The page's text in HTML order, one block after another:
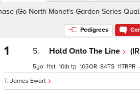
North Monet's Garden Series
Pedigrees
1 5. Hold Onto The Line
James Ewart
5 11 10 tp 103 84 117